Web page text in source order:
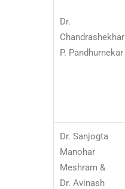
Dr.
Chandrashekhar
P. Pandhurnekar
Dr. Sanjogta
Manohar
Meshram &
Dr. Avinash